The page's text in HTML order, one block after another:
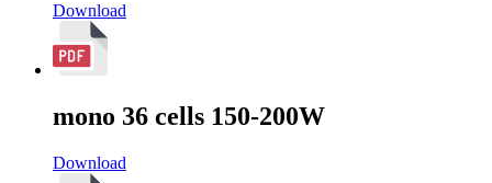
Download
mono 36 cells 150-200W
Download